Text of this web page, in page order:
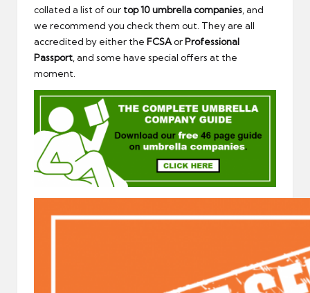
collated a list of our top 10 umbrella companies , and
we recommend you check them out. They are all
accredited by either the FCSAor Professional
Passport , and some have special offers at the
moment.